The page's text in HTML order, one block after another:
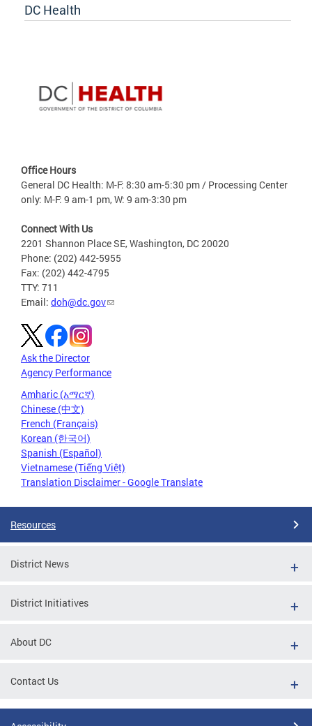
DC Health
Office Hours
General DC Health: M-F: 8:30 am-5:30 pm / Processing Center
only: M-F: 9 am-1 pm, W: 9 am-3:30 pm
Connect With Us
2201 Shannon Place SE, Washington, DC 20020
Phone: (202) 442-5955
Fax: (202) 442-4795
TTY: 711
Email: doh@dc.gov
Ask the Director
Agency Performance
Amharic (አማርኛ)
Chinese (中文)
French (Français)
Korean (한국어)
Spanish (Español)
Vietnamese (Tiếng Việt)
Translation Disclaimer - Google Translate
Resources
District News
District Initiatives
About DC
Contact Us